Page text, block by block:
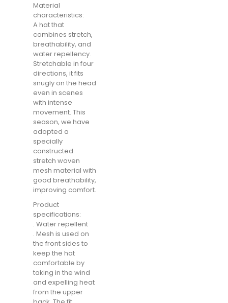
Material
characteristics:
A hat that
combines stretch,
breathability, and
water repellency.
Stretchable in four
directions, it fits
snugly on the head
even in scenes
with intense
movement. This
season, we have
adopted a
specially
constructed
stretch woven
mesh material with
good breathability,
improving comfort.
Product
specifications:
. Water repellent
. Mesh is used on
the front sides to
keep the hat
comfortable by
taking in the wind
and expelling heat
from the upper